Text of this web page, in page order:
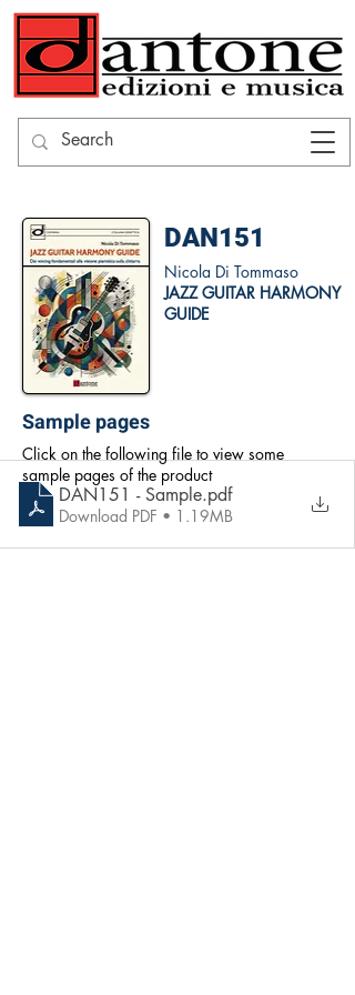
DAN151
Nicola Di Tommaso
JAZZ GUITAR HARMONY
GUIDE
Sample pages
DAN151 - Sample.pdf
Download PDF • 1.19MB
Click on the following file to view some
sample pages of the product